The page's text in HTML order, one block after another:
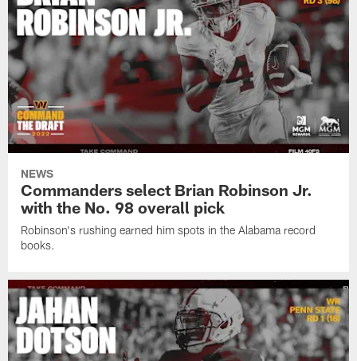
NEWS
Commanders select Brian Robinson Jr.
with the No. 98 overall pick
Robinson's rushing earned him spots in the Alabama record
books.